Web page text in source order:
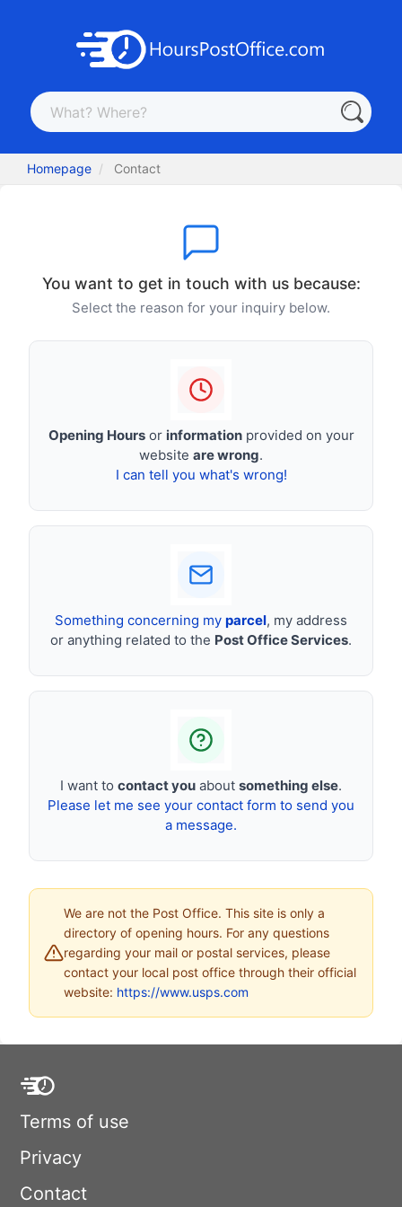
Homepage Contact
You want to get in touch with us because:
Select the reason for your inquiry below.
Opening Hoursor informationprovided on your
website are wrong.
I can tell you what's wrong!
Something concerning my parcel, my address
or anything related to the Post Office Services.
I want to contact you about something else.
Please let me see your contact form to send you
a message.
We are not the Post Office. This site is only a
directory of opening hours. For any questions
regarding your mail or postal services, please
contact your local post office through their official
website: https://www.usps.com
Terms of use
Privacy
Contact